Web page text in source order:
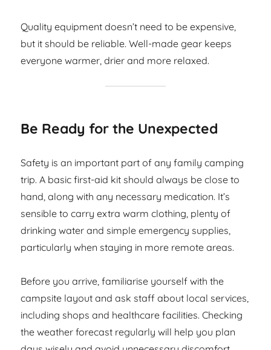
Quality equipment doesn’t need to be expensive,
but it should be reliable. Well-made gear keeps
everyone warmer, drier and more relaxed.
Be Ready for the Unexpected
Safety is an important part of any family camping
trip. A basic first-aid kit should always be close to
hand, along with any necessary medication. It’s
sensible to carry extra warm clothing, plenty of
drinking water and simple emergency supplies,
particularly when staying in more remote areas.
Before you arrive, familiarise yourself with the
campsite layout and ask staff about local services,
including shops and healthcare facilities. Checking
the weather forecast regularly will help you plan